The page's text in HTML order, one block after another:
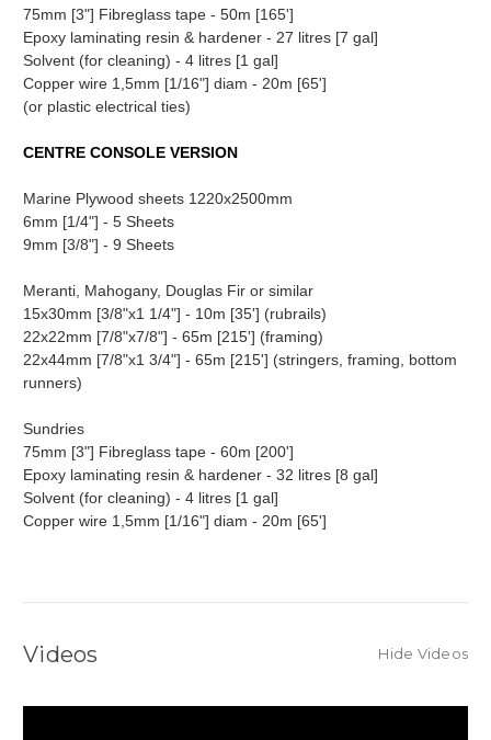
75mm [3"] Fibreglass tape - 50m [165']
Epoxy laminating resin & hardener - 27 litres [7 gal]
Solvent (for cleaning) - 4 litres [1 gal]
Copper wire 1,5mm [1/16"] diam - 20m [65']
(or plastic electrical ties)
CENTRE CONSOLE VERSION
Marine Plywood sheets 1220x2500mm
6mm [1/4"] - 5 Sheets
9mm [3/8"] - 9 Sheets
Meranti, Mahogany, Douglas Fir or similar
15x30mm [3/8"x1 1/4"] - 10m [35'] (rubrails)
22x22mm [7/8"x7/8"] - 65m [215'] (framing)
22x44mm [7/8"x1 3/4"] - 65m [215'] (stringers, framing, bottom
runners)
Sundries
75mm [3"] Fibreglass tape - 60m [200']
Epoxy laminating resin & hardener - 32 litres [8 gal]
Solvent (for cleaning) - 4 litres [1 gal]
Copper wire 1,5mm [1/16"] diam - 20m [65']
Videos Hide Videos